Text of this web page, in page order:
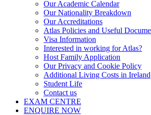
Our Academic Calendar
Our Nationality Breakdown
Our Accreditations
Atlas Policies and Useful
Visa Information
Interested in working for Atlas?
Host Family Application
Our Privacy and Cookie Policy
Additional Living Costs in Ireland
Student Life
Contact us
EXAM CENTRE
ENQUIRE NOW